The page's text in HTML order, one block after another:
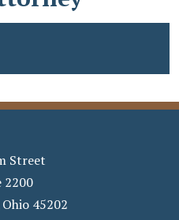
Street
2200
Ohio 45202